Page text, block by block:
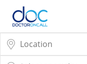
Sign Up / Login